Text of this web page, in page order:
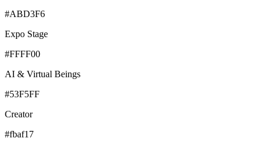
#ABD3F6
Expo Stage
#FFFF00
AI & Virtual Beings
#53F5FF
Creator
#fbaf17